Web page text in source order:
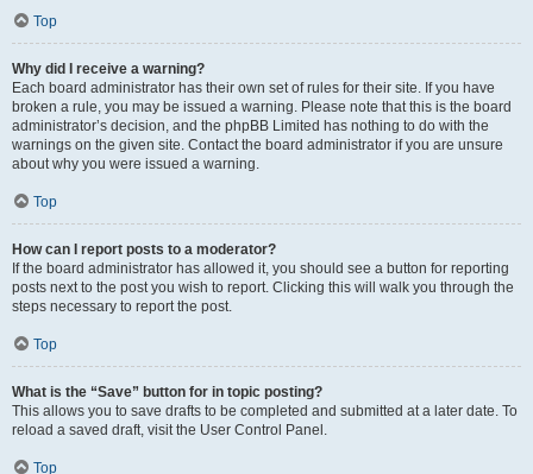
Top
Why did I receive a warning?
Each board administrator has their own set of rules for their site. If you have
broken a rule, you may be issued a warning. Please note that this is the board
administrator’s decision, and the phpBB Limited has nothing to do with the
warnings on the given site. Contact the board administrator if you are unsure
about why you were issued a warning.
Top
How can I report posts to a moderator?
If the board administrator has allowed it, you should see a button for reporting
posts next to the post you wish to report. Clicking this will walk you through the
steps necessary to report the post.
Top
What is the “Save” button for in topic posting?
This allows you to save drafts to be completed and submitted at a later date. To
reload a saved draft, visit the User Control Panel.
Top